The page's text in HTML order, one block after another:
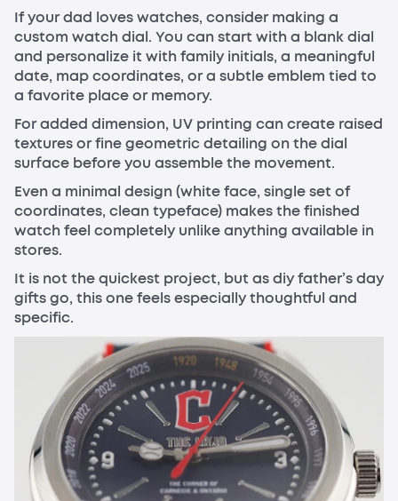
If your dad loves watches, consider making a
custom watch dial. You can start with a blank dial
and personalize it with family initials, a meaningful
date, map coordinates, or a subtle emblem tied to
a favorite place or memory.
For added dimension, UV printing can create raised
textures or fine geometric detailing on the dial
surface before you assemble the movement.
Even a minimal design (white face, single set of
coordinates, clean typeface) makes the finished
watch feel completely unlike anything available in
stores.
It is not the quickest project, but as diy father’s day
gifts go, this one feels especially thoughtful and
specific.